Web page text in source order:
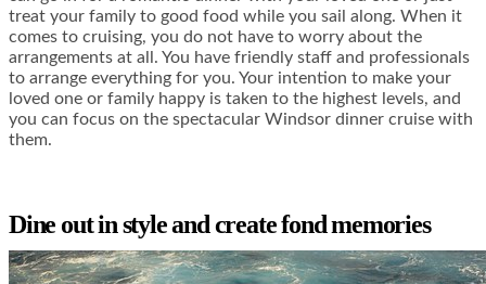
treat your family to good food while you sail along. When it
comes to cruising, you do not have to worry about the
arrangements at all. You have friendly staff and professionals
to arrange everything for you. Your intention to make your
loved one or family happy is taken to the highest levels, and
you can focus on the spectacular Windsor dinner cruise with
them.
Dine out in style and create fond memories